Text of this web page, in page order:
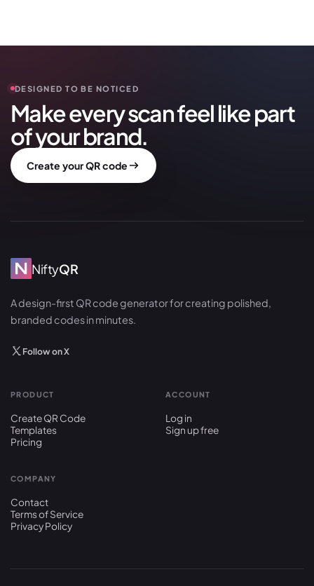
DESIGNED TO BE NOTICED
Make every scan feel like part
of your brand.
Create your QR code
NiftyQR
A design-first QR code generator for creating polished,
branded codes in minutes.
Follow on X
PRODUCT
Create QR Code
Templates
Pricing
ACCOUNT
Log in
Sign up free
COMPANY
Contact
Terms of Service
Privacy Policy